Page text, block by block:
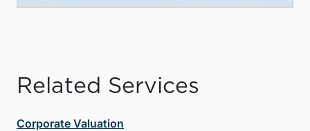
Related Services
Corporate Valuation